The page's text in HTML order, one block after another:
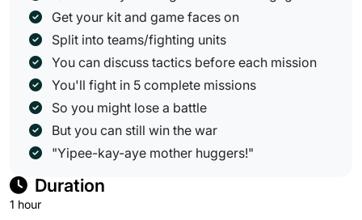
Get your kit and game faces on
Split into teams/fighting units
You can discuss tactics before each mission
You'll fight in 5 complete missions
So you might lose a battle
But you can still win the war
"Yipee-kay-aye mother huggers!"
Duration
1 hour